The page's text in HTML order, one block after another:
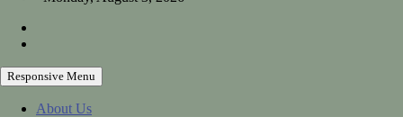
Responsive Menu
About Us